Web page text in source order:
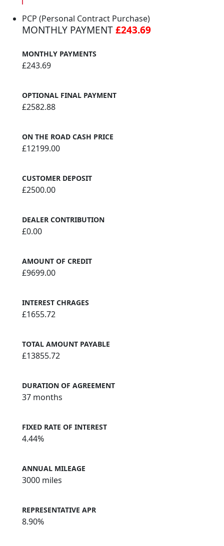
PCP (Personal Contract Purchase)
MONTHLY PAYMENT£243.69
MONTHLY PAYMENTS
£243.69
OPTIONAL FINAL PAYMENT
£2582.88
ON THE ROAD CASH PRICE
£12199.00
CUSTOMER DEPOSIT
£2500.00
DEALER CONTRIBUTION
£0.00
AMOUNT OF CREDIT
£9699.00
INTEREST CHRAGES
£1655.72
TOTAL AMOUNT PAYABLE
£13855.72
DURATION OF AGREEMENT
37 months
FIXED RATE OF INTEREST
4.44%
ANNUAL MILEAGE
3000 miles
REPRESENTATIVE APR
8.90%